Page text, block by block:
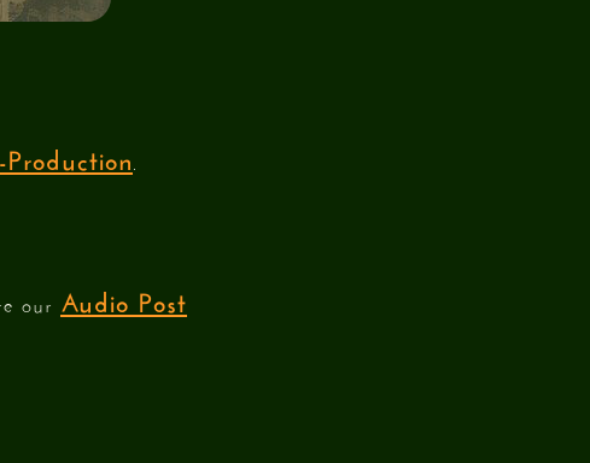
our Audio Post